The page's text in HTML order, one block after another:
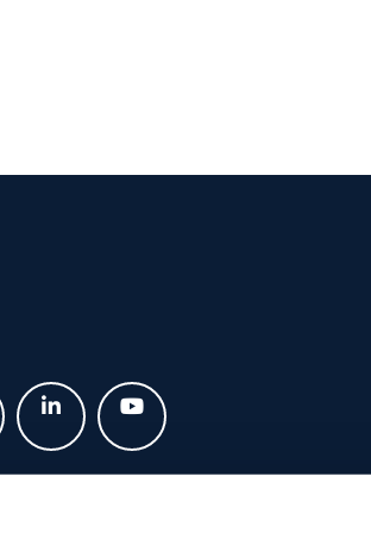
on Instagram
Follow us on XFollow us on LinkedIn